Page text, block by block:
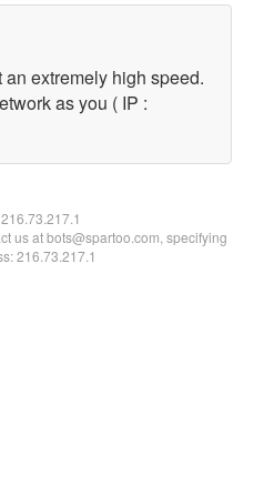
extremely high speed.
as you ( IP :
216.73.217.1
us at bots@spartoo.com, specifying
216.73.217.1